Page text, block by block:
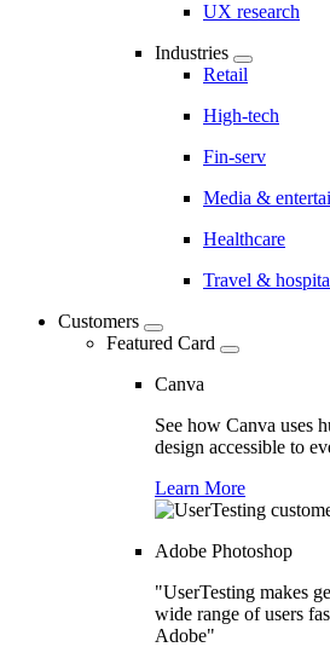
UX research
Industries
Retail
High-tech
Fin-serv
Media &
Healthcare
Travel &
Customers
Featured Card
Canva
See how Canva uses
design accessible to
Learn More
Adobe Photoshop
"UserTesting makes
wide range of users
Adobe"